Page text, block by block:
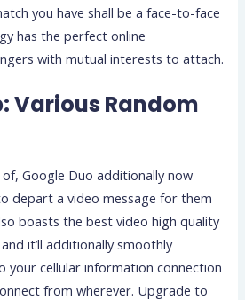
you have shall be a face-to-face
has the perfect online
with mutual interests to attach.
Various Random
of, Google Duo additionally now
depart a video message for them
boasts the best video high quality
it’ll additionally smoothly
your cellular information connection
from wherever. Upgrade to